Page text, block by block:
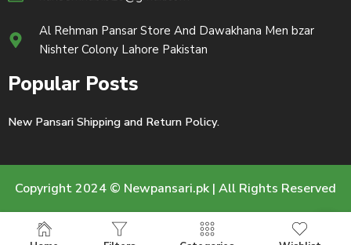
Al Rehman Pansar Store And Dawakhana Men bzar
Nishter Colony Lahore Pakistan
Popular Posts
New Pansari Shipping and Return Policy.
Copyright 2024 © Newpansari.pk | All Rights Reserved